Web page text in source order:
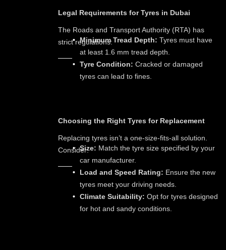
Legal Requirements for Tyres in Dubai
The Roads and Transport Authority (RTA) has
strict regulations:
Minimum Tread Depth: Tyres must have
at least 1.6 mm tread depth.
Tyre Condition: Cracked or damaged
tyres can lead to fines.
Choosing the Right Tyres for Replacement
Replacing tyres isn’t a one-size-fits-all solution.
Consider:Size: Match the tyre size specified by your
car manufacturer.
Load and Speed Rating: Ensure the new
tyres meet your driving needs.
Climate Suitability: Opt for tyres designed
for hot and sandy conditions.